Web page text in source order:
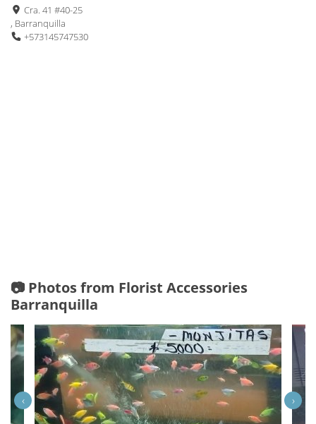
Cra. 41 #40-25
, Barranquilla
+573145747530
📷 Photos from Florist Accessories
Barranquilla
‹ ›